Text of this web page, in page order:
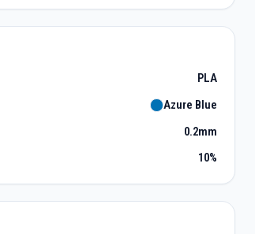
PLA
Azure Blue
0.2mm
10%